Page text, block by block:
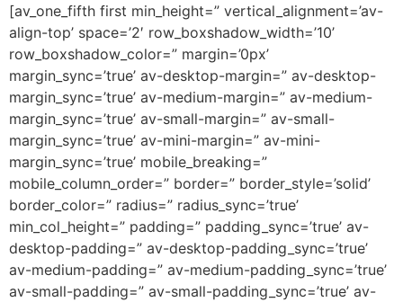
[av_one_fifth first min_height=” vertical_alignment=’av-
align-top’ space=’2′ row_boxshadow_width=’10’
row_boxshadow_color=” margin=’0px’
margin_sync=’true’ av-desktop-margin=” av-desktop-
margin_sync=’true’ av-medium-margin=” av-medium-
margin_sync=’true’ av-small-margin=” av-small-
margin_sync=’true’ av-mini-margin=” av-mini-
margin_sync=’true’ mobile_breaking=”
mobile_column_order=” border=” border_style=’solid’
border_color=” radius=” radius_sync=’true’
min_col_height=” padding=” padding_sync=’true’ av-
desktop-padding=” av-desktop-padding_sync=’true’
av-medium-padding=” av-medium-padding_sync=’true’
av-small-padding=” av-small-padding_sync=’true’ av-